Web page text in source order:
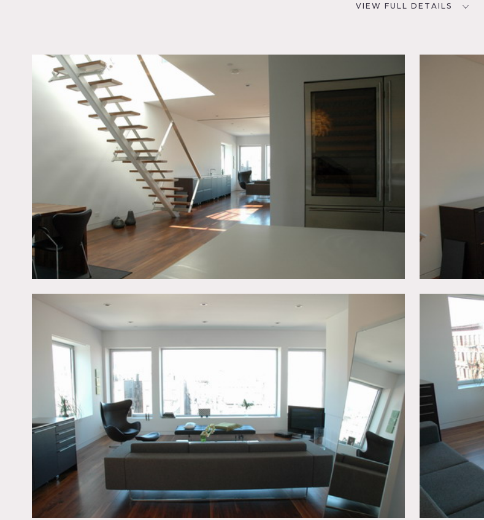
VIEW FULL DETAILS
New York, NY 10009
TAGS
Architectural, Bathroom,
Bedroom, City View, Fire
Escape, Fireplace, Kitchen,
Living Room, Modern
Contemporary, Rooftop,
Skylight, Staircase, Terrace
Patio, White Spaces
2,000 sq ft
CATEGORIES
Notes
Film friendly
Great light and wonderful terrace, 2000 SQ FT loft on the 7th floor
Building fees are additional to location fee.
Loft is basically unfurnished now, there is a dining table, chairs, and the
Restrictions:
All floors must be protected, booties must be worn over shoes.
Areas of use determined in advance, etc.